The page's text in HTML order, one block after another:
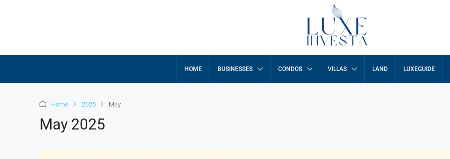
HOME BUSINESSES CONDOS VILLAS LAND LUXEGUIDE
Home 2025 May
May 2025